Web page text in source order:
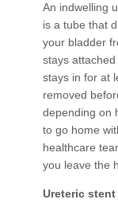
An indwelling
is a tube that
your bladder
stays attached
stays in for at
removed
depending on
to go home
healthcare
you leave the
Ureteric stent